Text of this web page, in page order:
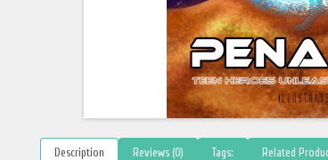
Description Reviews (0) Tags: Related